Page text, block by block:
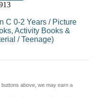
C 0-2 Years/ Picture
Activity Books &
/Teenage)
above, we may earn a